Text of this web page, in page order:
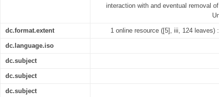
interaction with and eventual removal
dc.format.extent 1 online resource ([5], iii, 124 leaves)
dc.language.iso
dc.subject
dc.subject
dc.subject